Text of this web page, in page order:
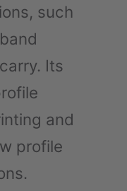
such
Its
and
profile